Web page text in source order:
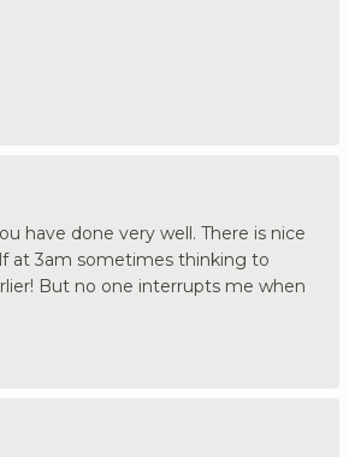
have done very well. There is nice
at 3am sometimes thinking to
But no one interrupts me when